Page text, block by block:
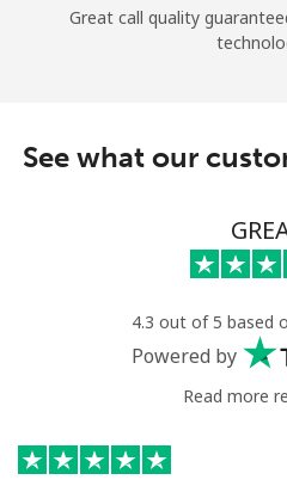
Great call quality
See what our
4.3 out of 5 based
Powered by
Read more